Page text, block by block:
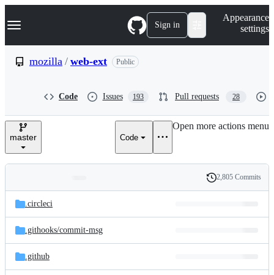
k
p
e
Navigation Menu Sign in
Appearance
settings
mozilla / web-ext Public
Code Issues 193 Pull requests 28
master Code
Open more actions menu
and
files
Latest
commit
History
2,805 Commits
.circleci
.githooks/commit-msg
.github